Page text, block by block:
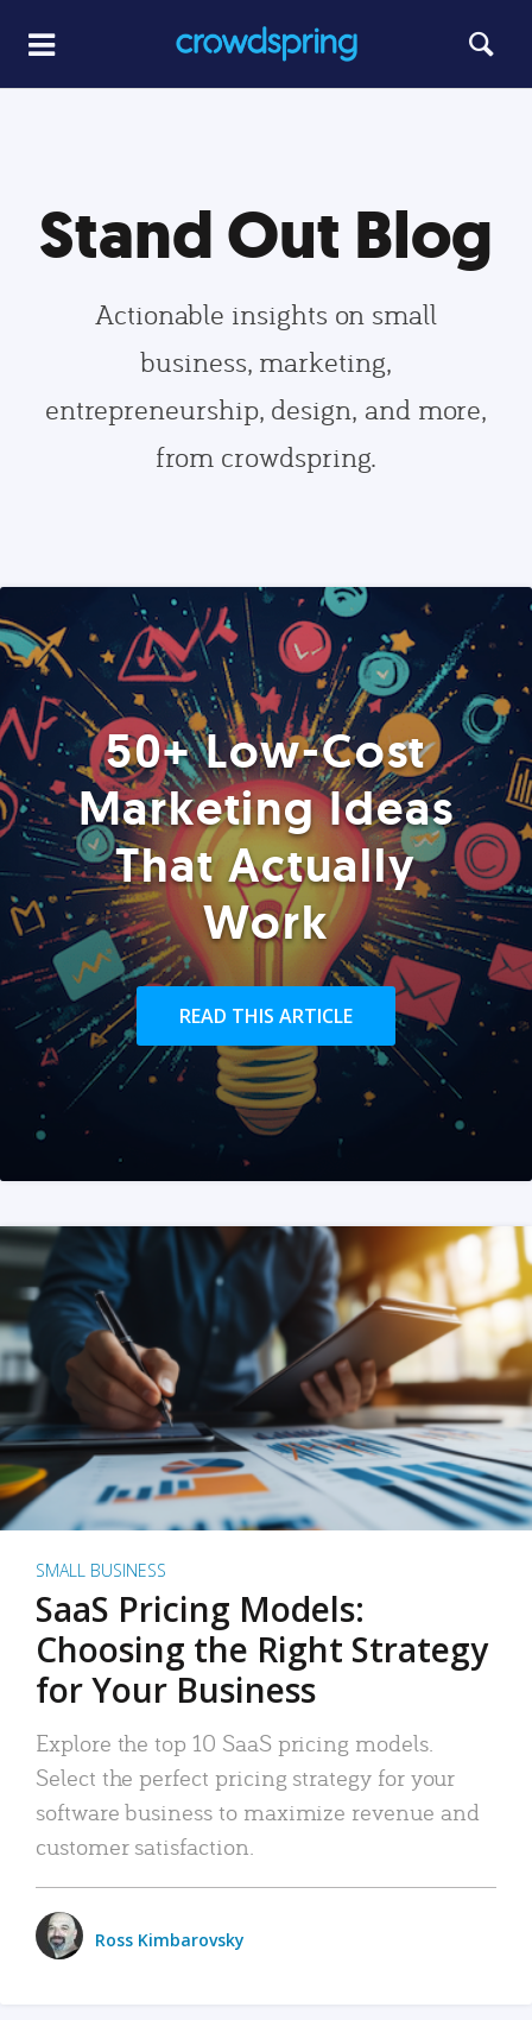
Stand Out Blog
Actionable insights on small
business, marketing,
entrepreneurship, design, and more,
from crowdspring.
50+ Low-Cost
Marketing Ideas
That Actually
Work
READ THIS ARTICLE
SMALL BUSINESS
SaaS Pricing Models:
Choosing the Right Strategy
for Your Business
Explore the top 10 SaaS pricing models.
Select the perfect pricing strategy for your
software business to maximize revenue and
customer satisfaction.
Ross Kimbarovsky